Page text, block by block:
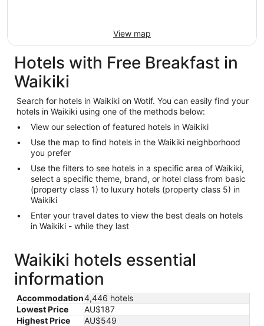
View map
Hotels with Free Breakfast in
Waikiki
Search for hotels in Waikiki on Wotif. You can easily find your
hotels in Waikiki using one of the methods below:
View our selection of featured hotels in Waikiki
Use the map to find hotels in the Waikiki neighborhood
you prefer
Use the filters to see hotels in a specific area of Waikiki,
select a specific theme, brand, or hotel class from basic
(property class 1) to luxury hotels (property class 5) in
Waikiki
Enter your travel dates to view the best deals on hotels
in Waikiki - while they last
Waikiki hotels essential
information
Accommodation4,446 hotels
Lowest Price
AU$187
Highest Price
AU$549